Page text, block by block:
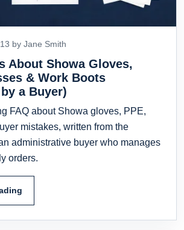
by Jane Smith
About Showa Gloves,
& Work Boots
a Buyer)
FAQ about Showa gloves, PPE,
mistakes, written from the
administrative buyer who manages
orders.